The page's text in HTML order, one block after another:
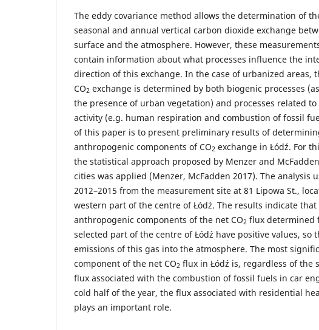
The eddy covariance method allows the determination of
seasonal and annual vertical carbon dioxide exchange
surface and the atmosphere. However, these
contain information about what processes influence the
direction of this exchange. In the case of urbanized areas,
CO2 exchange is determined by both biogenic processes
the presence of urban vegetation) and processes related
activity (e.g. human respiration and combustion of fossil
of this paper is to present preliminary results of
anthropogenic components of CO2 exchange in Łódź. For
the statistical approach proposed by Menzer and
cities was applied (Menzer, McFadden 2017). The analysis
2012–2015 from the measurement site at 81 Lipowa St.,
western part of the centre of Łódź. The results indicate that
anthropogenic components of the net CO2 flux determined
selected part of the centre of Łódź have positive values, so
emissions of this gas into the atmosphere. The most
component of the net CO2 flux in Łódź is, regardless of the
flux associated with the combustion of fossil fuels in car
cold half of the year, the flux associated with residential
plays an important role.